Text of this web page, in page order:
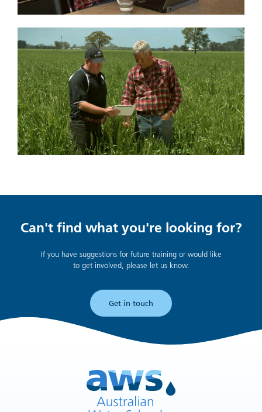
Can't find what you're looking for?
If you have suggestions for future training or would like
to get involved, please let us know.
Get in touch